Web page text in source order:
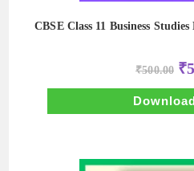
CBSE Class 11 Business
₹500.00 ₹